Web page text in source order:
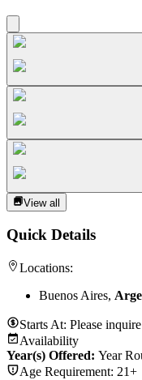
View all
Quick Details
Locations:
Buenos Aires,
Starts At: Please
Availability
Year(s) Offered: Year
Age Requirement: 21+